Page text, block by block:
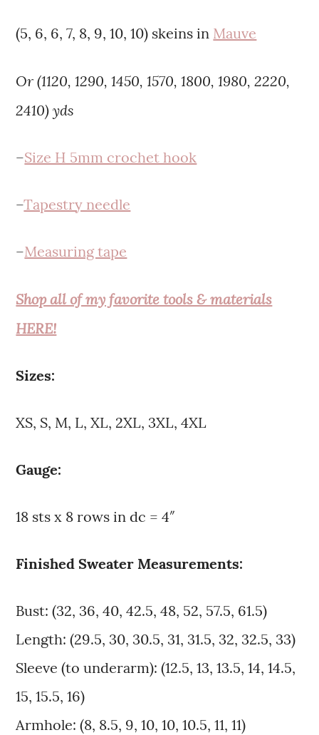
(5, 6, 6, 7, 8, 9, 10, 10) skeins in Mauve
Or (1120, 1290, 1450, 1570, 1800, 1980, 2220,
2410) yds
–Size H 5mm crochet hook
–Tapestry needle
–Measuring tape
Shop all of my favorite tools & materials
HERE!
Sizes:
XS, S, M, L, XL, 2XL, 3XL, 4XL
Gauge:
18 sts x 8 rows in dc = 4″
Finished Sweater Measurements:
Bust: (32, 36, 40, 42.5, 48, 52, 57.5, 61.5)
Length: (29.5, 30, 30.5, 31, 31.5, 32, 32.5, 33)
Sleeve (to underarm): (12.5, 13, 13.5, 14, 14.5,
15, 15.5, 16)
Armhole: (8, 8.5, 9, 10, 10, 10.5, 11, 11)